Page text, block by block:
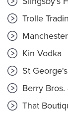
Trolle
Kin Vodka
St
Berry Bros.
That